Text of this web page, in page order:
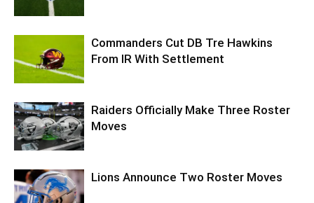
Commanders Cut DB Tre Hawkins
From IR With Settlement
Raiders Officially Make Three Roster
Moves
Lions Announce Two Roster Moves